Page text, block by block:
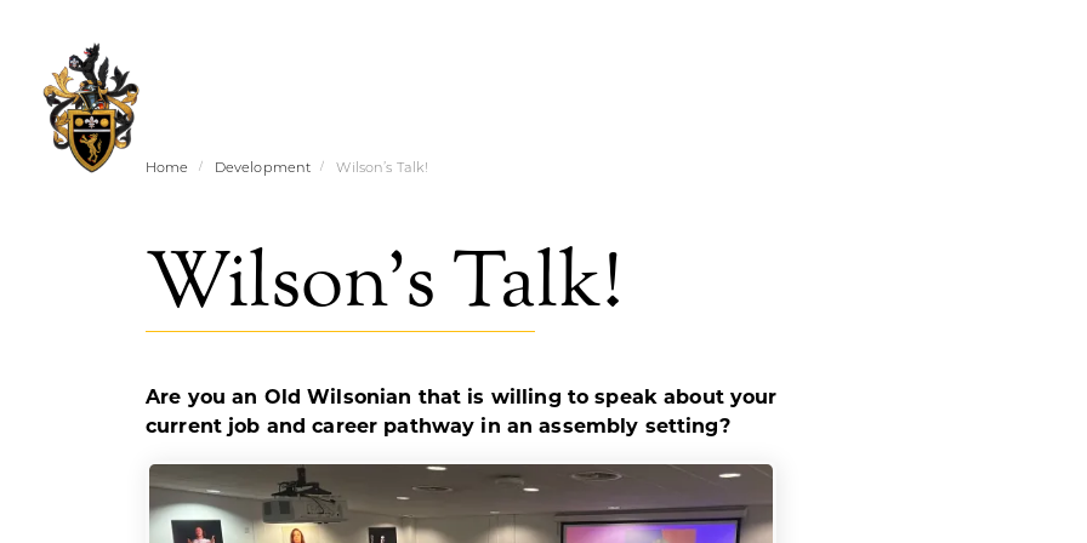
Home Development Wilson’s Talk!
Wilson’s Talk!
Are you an Old Wilsonian that is willing to speak about your
current job and career pathway in an assembly setting?